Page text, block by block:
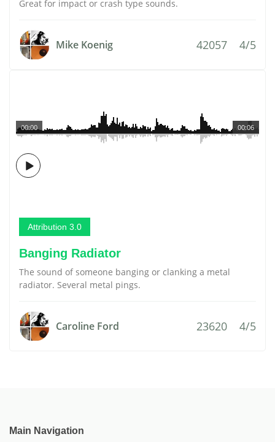
Great for impact or crash type sounds.
Mike Koenig 42057 4/5
00:06
00:00
Attribution 3.0
Banging Radiator
The sound of someone banging or clanking a metal
radiator. Several metal pings.
Caroline Ford 23620 4/5
Main Navigation